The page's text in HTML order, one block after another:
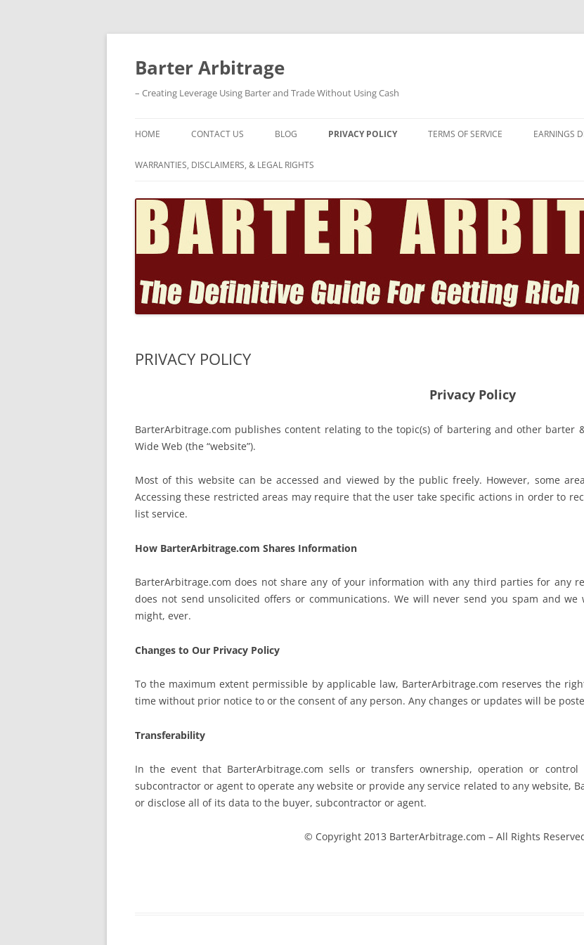
Skip
Barter Arbitrage
– Creating Leverage Using Barter and Trade Without Using Cash
HOME CONTACT US BLOG PRIVACY POLICY TERMS OF SERVICE EARNINGS
WARRANTIES, DISCLAIMERS, & LEGAL RIGHTS
PRIVACY POLICY
Privacy Policy
BarterArbitrage.com publishes content relating to the topic(s) of bartering and other barter
Wide Web (the “website”).
Most of this website can be accessed and viewed by the public freely. However, some
Accessing these restricted areas may require that the user take specific actions in order to
list service.
How BarterArbitrage.com Shares Information
BarterArbitrage.com does not share any of your information with any third parties for any
does not send unsolicited offers or communications. We will never send you spam and
might, ever.
Changes to Our Privacy Policy
To the maximum extent permissible by applicable law, BarterArbitrage.com reserves the
time without prior notice to or the consent of any person. Any changes or updates will be
Transferability
In the event that BarterArbitrage.com sells or transfers ownership, operation or
subcontractor or agent to operate any website or provide any service related to any website,
or disclose all of its data to the buyer, subcontractor or agent.
© Copyright 2013 BarterArbitrage.com – All Rights